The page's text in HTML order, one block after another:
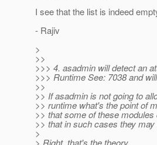
I see that the list is indeed
- Rajiv
>
>>
>>> 4. asadmin will detect an
>>> Runtime See: 7038 and
>>
>> If asadmin is not going to
>> runtime what's the point of
>> that some of these
>> that in such cases they
>
> Right, that's the theory.